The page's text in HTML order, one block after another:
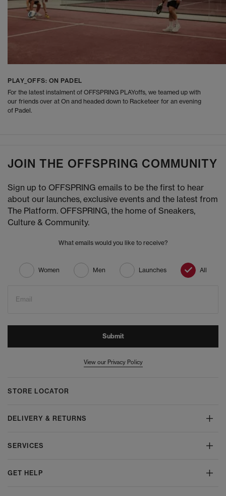
PLAY_OFFS: ON PADEL
For the latest instalment of OFFSPRING PLAYoffs, we teamed up with
our friends over at On and headed down to Racketeer for an evening
of Padel.
JOIN THE OFFSPRING COMMUNITY
Sign up to OFFSPRING emails to be the first to hear
about our launches, exclusive events and the latest from
The Platform. OFFSPRING, the home of Sneakers,
Culture & Community.
What emails would you like to receive?
Women Men Launches All
Email
Submit
View our Privacy Policy
STORE LOCATOR
DELIVERY & RETURNS
SERVICES
GET HELP